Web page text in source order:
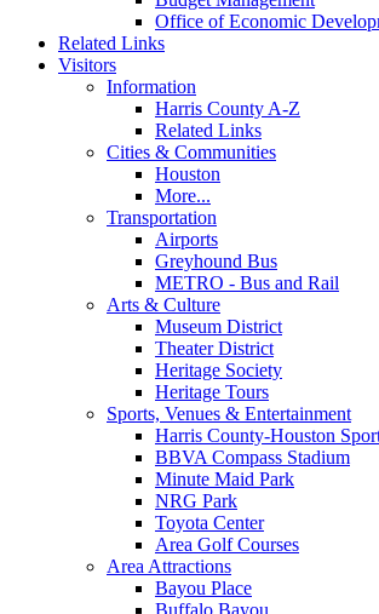
Office of Economic
Related Links
Visitors
Information
Harris County A-Z
Related Links
Cities & Communities
Houston
More...
Transportation
Airports
Greyhound Bus
METRO - Bus and Rail
Arts & Culture
Museum District
Theater District
Heritage Society
Heritage Tours
Sports, Venues & Entertainment
Harris County-Houston
BBVA Compass Stadium
Minute Maid Park
NRG Park
Toyota Center
Area Golf Courses
Area Attractions
Bayou Place
Buffalo Bayou